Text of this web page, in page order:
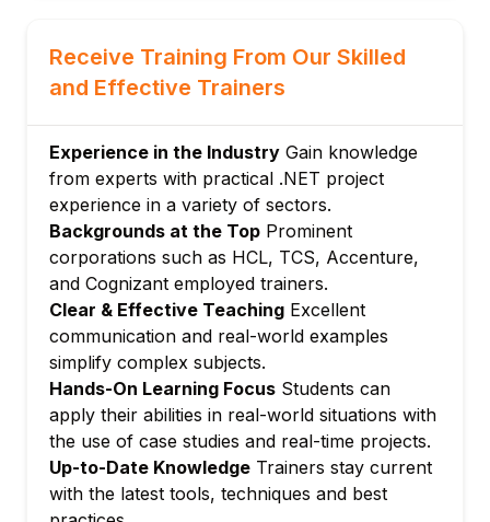
Managing dependencies with Go modules
Using the standard library
Module 6: File Handling and I/O
Reading from and writing to files
Working with buffered I/O
JSON encoding and decoding
Module 7: Web Development with Go
Creating HTTP servers
Handling requests and responses
Building RESTful APIs
Module 8: Testing and Debugging
Writing unit tests
Benchmarks and profiling tools
Error handling strategies
Module 9: Deployment and Best Practices
Receive Training From Our Skilled
and Effective Trainers
Experience in the Industry Gain knowledge
from experts with practical .NET project
experience in a variety of sectors.
Backgrounds at the Top Prominent
corporations such as HCL, TCS, Accenture,
and Cognizant employed trainers.
Clear & Effective Teaching Excellent
communication and real-world examples
simplify complex subjects.
Hands-On Learning Focus Students can
apply their abilities in real-world situations with
the use of case studies and real-time projects.
Up-to-Date Knowledge Trainers stay current
with the latest tools, techniques and best